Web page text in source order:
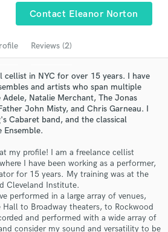
Contact Eleanor Norton
Reviews (2)
cellist in NYC for over 15 years. I have
and artists who span multiple
Natalie Merchant, The Jonas
John Misty, and Chris Garneau. I
Cabaret band, and the classical
Ensemble.
my profile! I am a freelance cellist
I have been working as a performer,
for 15 years. My training was at the
Cleveland Institute.
performed in a large array of venues,
Hall to Broadway theaters, to Rockwood
and performed with a wide array of
consider my sound and versatility to be
and verified reviews of top pros.
Free Proposals
with your project details
proposals and budgets
in a flash.